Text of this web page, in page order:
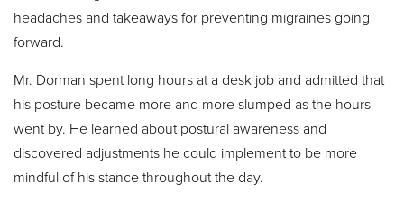
headaches and takeaways for preventing migraines going
forward.
Mr. Dorman spent long hours at a desk job and admitted that
his posture became more and more slumped as the hours
went by. He learned about postural awareness and
discovered adjustments he could implement to be more
mindful of his stance throughout the day.